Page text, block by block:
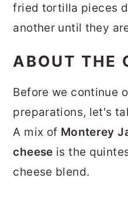
fried tortilla pieces
another until they
ABOUT THE
Before we continue
preparations, let's
A mix of Monterey
cheese is the
cheese blend.